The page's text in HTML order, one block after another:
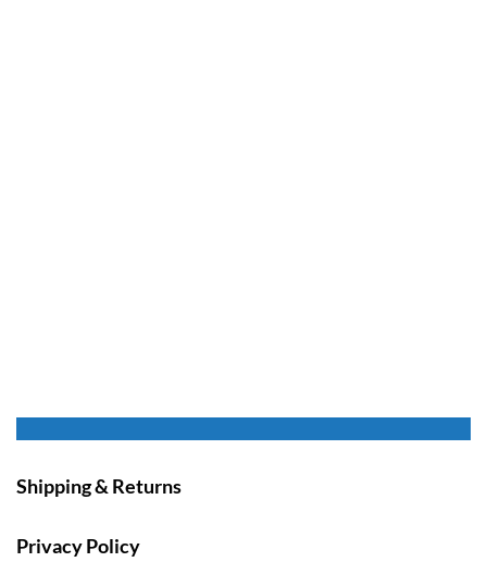
Shipping & Returns
Privacy Policy